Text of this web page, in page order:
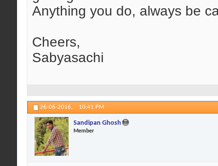
Anything you do, always be
Cheers,
Sabyasachi
26-06-2016, 10:41 PM
Sandipan Ghosh
Member